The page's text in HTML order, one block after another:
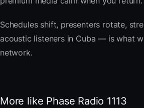
Schedules shift, presenters rotate,
acoustic listeners in Cuba — is what
network.
More like Phase Radio 1113